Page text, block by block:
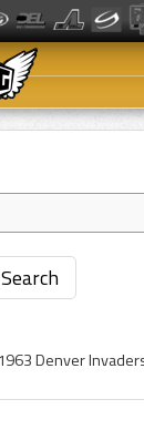
Search